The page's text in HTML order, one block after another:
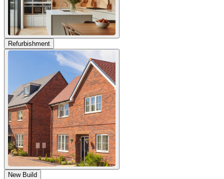
Refurbishment
New Build